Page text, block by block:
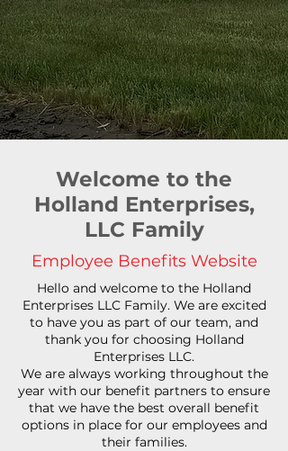
Welcome to the
Holland Enterprises,
LLC Family
Employee Benefits Website
Hello and welcome to the Holland
Enterprises LLC Family. We are excited
to have you as part of our team, and
thank you for choosing Holland
Enterprises LLC.
We are always working throughout the
year with our benefit partners to ensure
that we have the best overall benefit
options in place for our employees and
their families.